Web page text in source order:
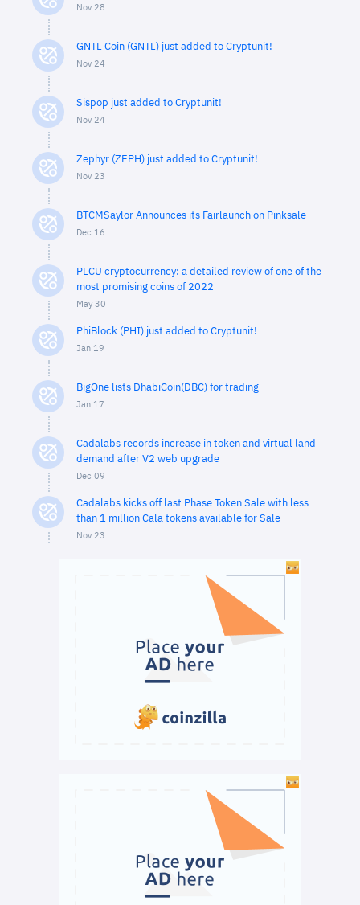
Nov 28
GNTL Coin (GNTL) just added to Cryptunit!
Nov 24
Sispop just added to Cryptunit!
Nov 24
Zephyr (ZEPH) just added to Cryptunit!
Nov 23
BTCMSaylor Announces its Fairlaunch on Pinksale
Dec 16
PLCU cryptocurrency: a detailed review of one of the
most promising coins of 2022
May 30
PhiBlock (PHI) just added to Cryptunit!
Jan 19
BigOne lists DhabiCoin(DBC) for trading
Jan 17
Cadalabs records increase in token and virtual land
demand after V2 web upgrade
Dec 09
Cadalabs kicks off last Phase Token Sale with less
than 1 million Cala tokens available for Sale
Nov 23